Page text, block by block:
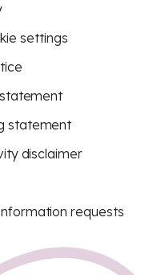
settings
statement
disclaimer
requests